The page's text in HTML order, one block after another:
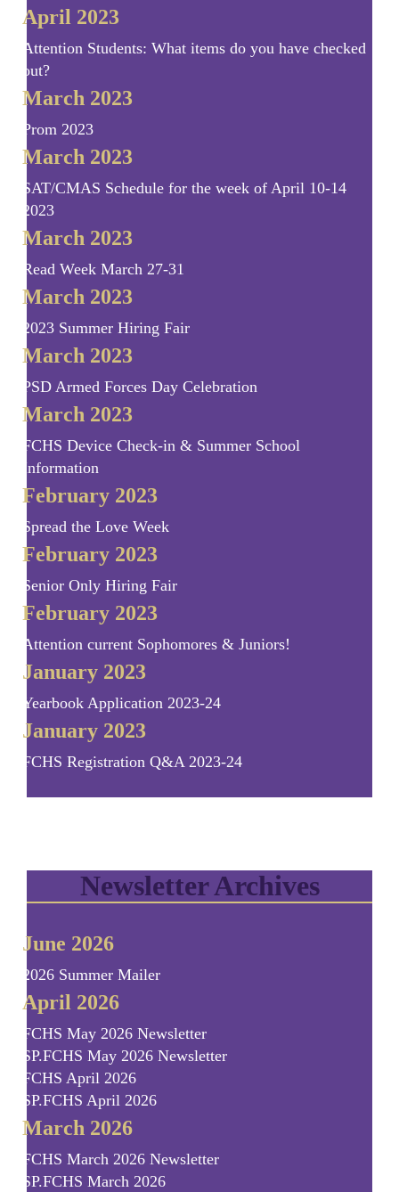
April 2023
Attention Students: What items do you have checked
out?
March 2023
Prom 2023
March 2023
SAT/CMAS Schedule for the week of April 10-14
2023
March 2023
Read Week March 27-31
March 2023
2023 Summer Hiring Fair
March 2023
PSD Armed Forces Day Celebration
March 2023
FCHS Device Check-in & Summer School
Information
February 2023
Spread the Love Week
February 2023
Senior Only Hiring Fair
February 2023
Attention current Sophomores & Juniors!
January 2023
Yearbook Application 2023-24
January 2023
FCHS Registration Q&A 2023-24
Newsletter Archives
June 2026
2026 Summer Mailer
April 2026
FCHS May 2026 Newsletter
SP.FCHS May 2026 Newsletter
FCHS April 2026
SP.FCHS April 2026
March 2026
FCHS March 2026 Newsletter
SP.FCHS March 2026